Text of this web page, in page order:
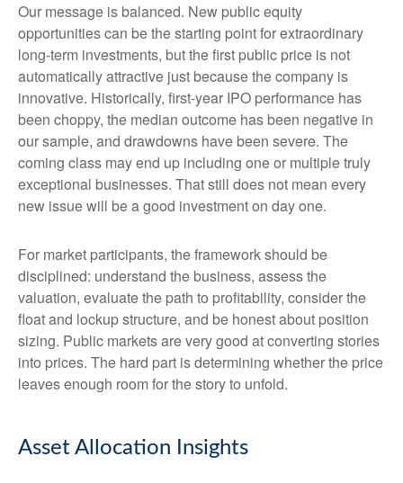
Our message is balanced. New public equity
opportunities can be the starting point for extraordinary
long-term investments, but the first public price is not
automatically attractive just because the company is
innovative. Historically, first-year IPO performance has
been choppy, the median outcome has been negative in
our sample, and drawdowns have been severe. The
coming class may end up including one or multiple truly
exceptional businesses. That still does not mean every
new issue will be a good investment on day one.
For market participants, the framework should be
disciplined: understand the business, assess the
valuation, evaluate the path to profitability, consider the
float and lockup structure, and be honest about position
sizing. Public markets are very good at converting stories
into prices. The hard part is determining whether the price
leaves enough room for the story to unfold.
Asset Allocation Insights